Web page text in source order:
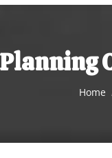
You
Home